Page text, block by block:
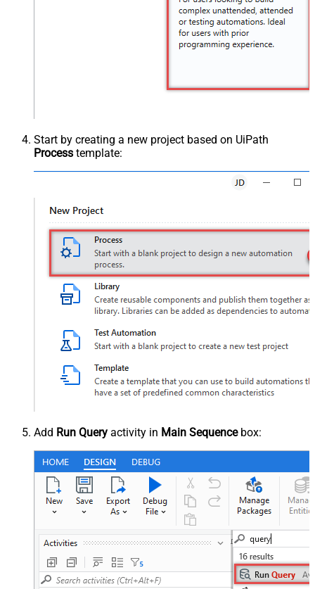
Start by creating a new project based on UiPath
Process template:
Add Run Query activity in Main Sequencebox: